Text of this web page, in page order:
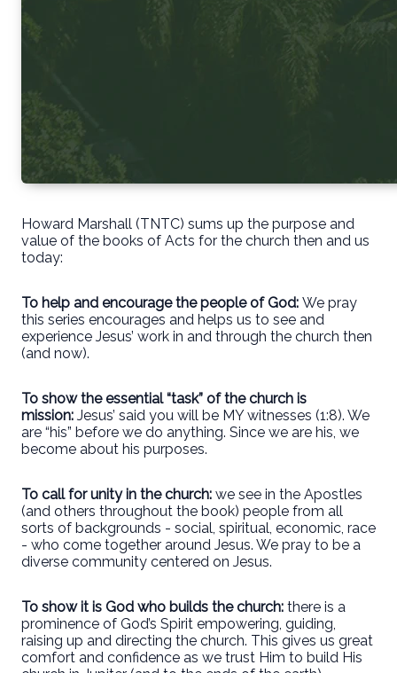
Howard Marshall (TNTC) sums up the purpose and
value of the books of Acts for the church then and us
today:
To help and encourage the people of God: We pray
this series encourages and helps us to see and
experience Jesus’ work in and through the church then
(and now).
To show the essential “task” of the church is
mission: Jesus’ said you will be MY witnesses (1:8). We
are “his” before we do anything. Since we are his, we
become about his purposes.
To call for unity in the church: we see in the Apostles
(and others throughout the book) people from all
sorts of backgrounds - social, spiritual, economic, race
- who come together around Jesus. We pray to be a
diverse community centered on Jesus.
To show it is God who builds the church: there is a
prominence of God’s Spirit empowering, guiding,
raising up and directing the church. This gives us great
comfort and confidence as we trust Him to build His